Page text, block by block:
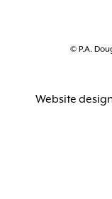
© P.A.
Website